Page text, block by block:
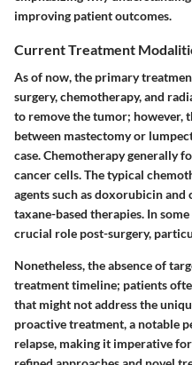
improving patient outcomes.
Current Treatment
As of now, the primary
surgery, chemotherapy, and
to remove the tumor; however,
between mastectomy or
case. Chemotherapy generally
cancer cells. The typical
agents such as doxorubicin
taxane-based therapies. In
crucial role post-surgery,
Nonetheless, the absence of
treatment timeline; patients
that might not address the
proactive treatment, a notable
relapse, making it imperative